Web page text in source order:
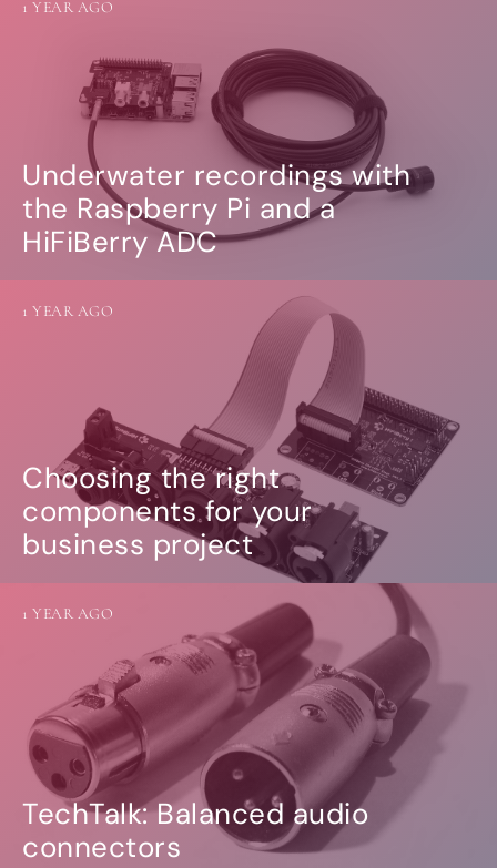
Underwater recordings with
the Raspberry Pi and a
HiFiBerry ADC
1 YEAR AGO
Choosing the right
components for your
business project
1 YEAR AGO
TechTalk: Balanced audio
connectors
1 YEAR AGO